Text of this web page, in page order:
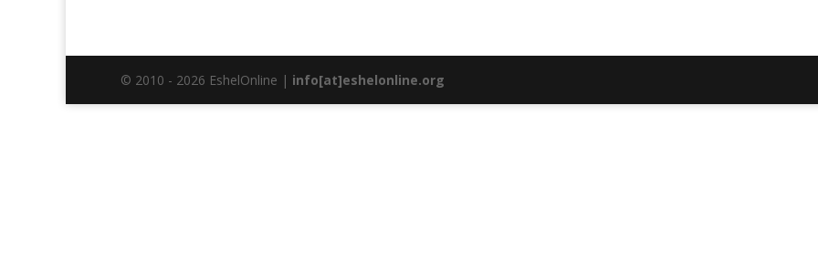
© 2010 - 2026 EshelOnline | info[at]eshelonline.org